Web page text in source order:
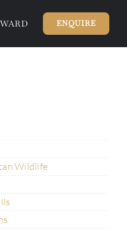
ENQUIRE
Wildlife